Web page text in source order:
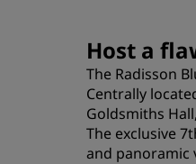
Host a
The Radisson
Centrally
Goldsmiths
The exclusive
and panoramic